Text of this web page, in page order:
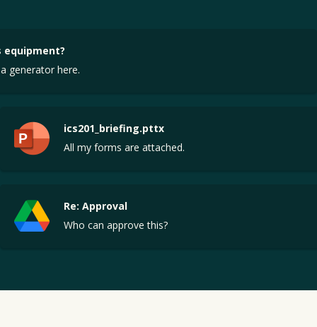
equipment?
generator here.
ics201_briefing.pttx
All my forms are attached.
Re: Approval
Who can approve this?